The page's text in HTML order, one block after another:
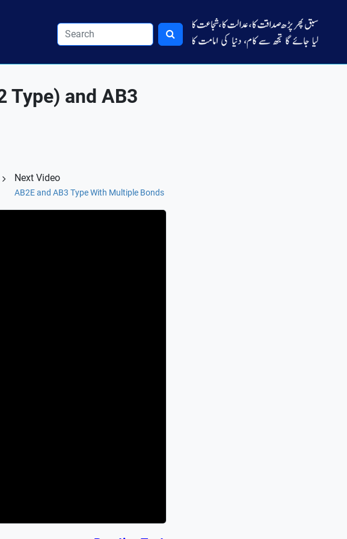
Type) and AB3
Next Video
AB2E and AB3 Type With Multiple Bonds